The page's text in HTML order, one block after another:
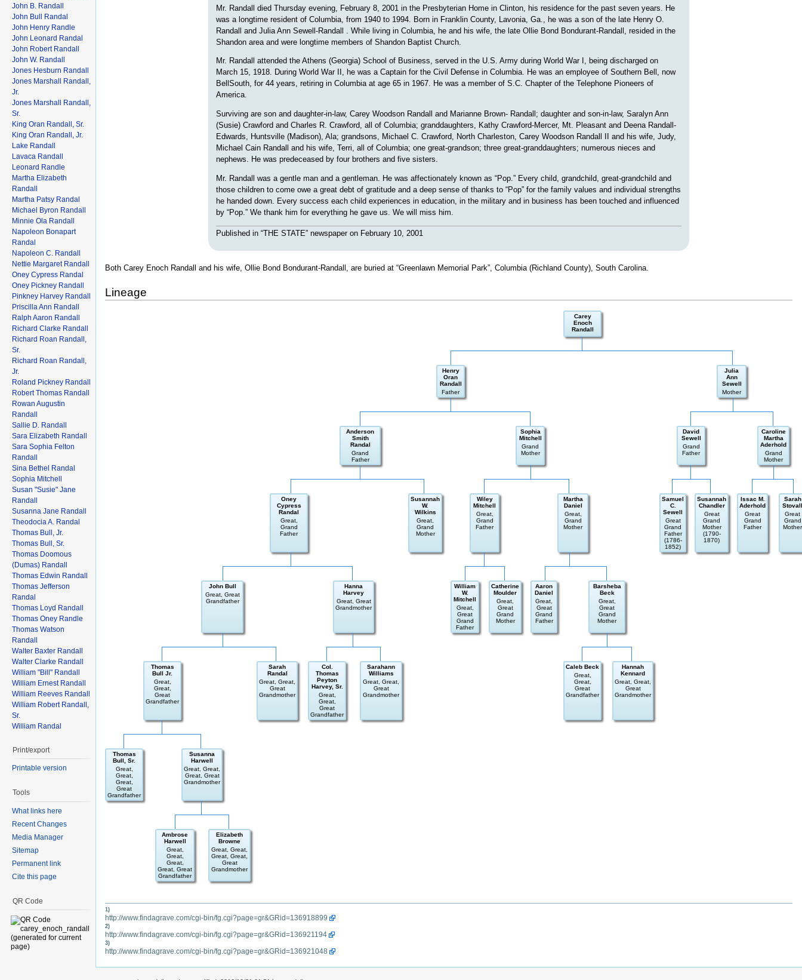
Mr. Randall died Thursday evening, February 8, 2001 in the Presbyterian Home in Clinton, his residence for the past seven years. He
was a longtime resident of Columbia, from 1940 to 1994. Born in Franklin County, Lavonia, Ga., he was a son of the late Henry O.
Randall and Julia Ann Sewell-Randall . While living in Columbia, he and his wife, the late Ollie Bond Bondurant-Randall, resided in the
Shandon area and were longtime members of Shandon Baptist Church.
Mr. Randall attended the Athens (Georgia) School of Business, served in the U.S. Army during World War I, being discharged on
March 15, 1918. During World War II, he was a Captain for the Civil Defense in Columbia. He was an employee of Southern Bell, now
BellSouth, for 44 years, retiring in Columbia at age 65 in 1967. He was a member of S.C. Chapter of the Telephone Pioneers of
America.
Surviving are son and daughter-in-law, Carey Woodson Randall and Marianne Brown- Randall; daughter and son-in-law, Saralyn Ann
(Susie) Crawford and Charles R. Crawford, all of Columbia; granddaughters, Kathy Crawford-Mercer, Mt. Pleasant and Deena Randall-
Edwards, Huntsville (Madison), Ala; grandsons, Michael C. Crawford, North Charleston, Carey Woodson Randall II and his wife, Judy,
Michael Cain Randall and his wife, Terri, all of Columbia; one great-grandson; three great-granddaughters; numerous nieces and
nephews. He was predeceased by four brothers and five sisters.
Mr. Randall was a gentle man and a gentleman. He was affectionately known as “Pop.” Every child, grandchild, great-grandchild and
those children to come owe a great debt of gratitude and a deep sense of thanks to “Pop” for the family values and individual strengths
he handed down. Every success each child experiences in education, in the military and in business has been touched and influenced
by “Pop.” We thank him for everything he gave us. We will miss him.
Published in “THE STATE” newspaper on February 10, 2001
Both Carey Enoch Randall and his wife, Ollie Bond Bondurant-Randall, are buried at “Greenlawn Memorial Park”, Columbia (Richland County), South Carolina.
Lineage
Carey
Enoch
Randall
Henry
Oran
Randall
Father
Julia
Ann
Sewell
Mother
Anderson
Smith
Randal
Grand
Father
Sophia
Mitchell
Grand
Mother
David
Sewell
Grand
Father
Caroline
Martha
Aderhold
Grand
Mother
Oney
Cypress
Randal
Great,
Grand
Father
Susannah
W.
Wilkins
Great,
Grand
Mother
Wiley
Mitchell
Great,
Grand
Father
Martha
Daniel
Great,
Grand
Mother
Samuel
C.
Sewell
Great
Grand
Father
(1786-
1852)
Susannah
Chandler
Great
Grand
Mother
(1790-
1870)
Issac M.
Aderhold
Great
Grand
Father
Sarah
Stovall
Great
Grand
Mother
John Bull
Great, Great
Grandfather
Hanna
Harvey
Great, Great
Grandmother
William
W.
Mitchell
Great,
Great
Grand
Father
Catherine
Moulder
Great,
Great
Grand
Mother
Aaron
Daniel
Great,
Great
Grand
Father
Barsheba
Beck
Great,
Great
Grand
Mother
Thomas
Bull Jr.
Great,
Great,
Great
Grandfather
Sarah
Randal
Great, Great,
Great
Grandmother
Col.
Thomas
Peyton
Harvey, Sr.
Great,
Great,
Great
Grandfather
Sarahann
Williams
Great, Great,
Great
Grandmother
Caleb Beck
Great,
Great,
Great
Grandfather
Hannah
Kennard
Great, Great,
Great
Grandmother
Thomas
Bull, Sr.
Great,
Great,
Great,
Great
Grandfather
Susanna
Harwell
Great, Great,
Great, Great
Grandmother
Ambrose
Harwell
Great,
Great,
Great,
Great, Great
Grandfather
Elizabeth
Browne
Great, Great,
Great, Great,
Great
Grandmother
1)
http://www.findagrave.com/cgi-bin/fg.cgi?page=gr&GRid=136918899
2)
http://www.findagrave.com/cgi-bin/fg.cgi?page=gr&GRid=136921194
3)
http://www.findagrave.com/cgi-bin/fg.cgi?page=gr&GRid=136921048
John B. Randall
John Bull Randal
John Henry Randle
John Leonard Randal
John Robert Randall
John W. Randall
Jones Hesburn Randall
Jones Marshall Randall,
Jr.
Jones Marshall Randall,
Sr.
King Oran Randall, Sr.
King Oran Randall, Jr.
Lake Randall
Lavaca Randall
Leonard Randle
Martha Elizabeth
Randall
Martha Patsy Randal
Michael Byron Randall
Minnie Ola Randall
Napoleon Bonapart
Randal
Napoleon C. Randall
Nettie Margaret Randall
Oney Cypress Randal
Oney Pickney Randall
Pinkney Harvey Randall
Priscilla Ann Randall
Ralph Aaron Randall
Richard Clarke Randall
Richard Roan Randall,
Sr.
Richard Roan Randall,
Jr.
Roland Pickney Randall
Robert Thomas Randall
Rowan Augustin
Randall
Sallie D. Randall
Sara Elizabeth Randall
Sara Sophia Felton
Randall
Sina Bethel Randal
Sophia Mitchell
Susan "Susie" Jane
Randall
Susanna Jane Randall
Theodocia A. Randal
Thomas Bull, Jr.
Thomas Bull, Sr.
Thomas Doomous
(Dumas) Randall
Thomas Edwin Randall
Thomas Jefferson
Randal
Thomas Loyd Randall
Thomas Oney Randle
Thomas Watson
Randall
Walter Baxter Randall
Walter Clarke Randall
William "Bill" Randall
William Ernest Randall
William Reeves Randall
William Robert Randall,
Sr.
William Randal
Print/export
Printable version
Tools
What links here
Recent Changes
Media Manager
Sitemap
Permanent link
Cite this page
QR Code